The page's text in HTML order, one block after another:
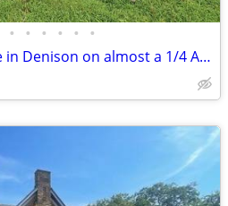
• • • • • •
Incredible 3BR/2B home in Denison on almost a 1/4 Acre lot